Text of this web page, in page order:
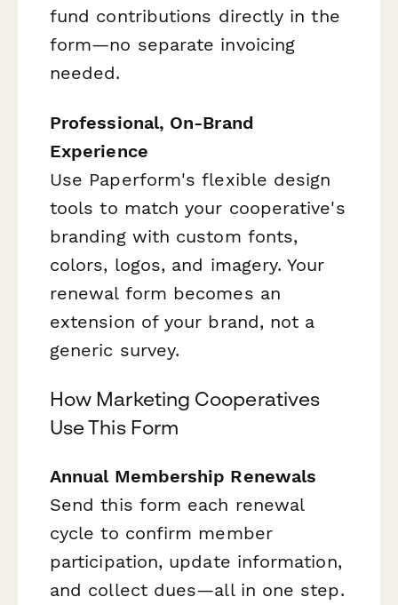
fund contributions directly in the
form—no separate invoicing
needed.
Professional, On-Brand
Experience
Use Paperform's flexible design
tools to match your cooperative's
branding with custom fonts,
colors, logos, and imagery. Your
renewal form becomes an
extension of your brand, not a
generic survey.
How Marketing Cooperatives
Use This Form
Annual Membership Renewals
Send this form each renewal
cycle to confirm member
participation, update information,
and collect dues—all in one step.